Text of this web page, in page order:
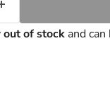
out of stockand can